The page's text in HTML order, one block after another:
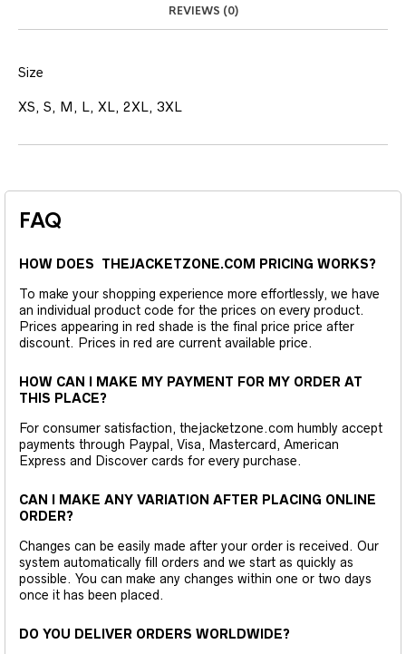
REVIEWS (0)
Size
XS, S, M, L, XL, 2XL, 3XL
FAQ
HOW DOES THEJACKETZONE.COM PRICING WORKS?
To make your shopping experience more effortlessly, we have
an individual product code for the prices on every product.
Prices appearing in red shade is the final price price after
discount. Prices in red are current available price.
HOW CAN I MAKE MY PAYMENT FOR MY ORDER AT
THIS PLACE?
For consumer satisfaction, thejacketzone.com humbly accept
payments through Paypal, Visa, Mastercard, American
Express and Discover cards for every purchase.
CAN I MAKE ANY VARIATION AFTER PLACING ONLINE
ORDER?
Changes can be easily made after your order is received. Our
system automatically fill orders and we start as quickly as
possible. You can make any changes within one or two days
once it has been placed.
DO YOU DELIVER ORDERS WORLDWIDE?